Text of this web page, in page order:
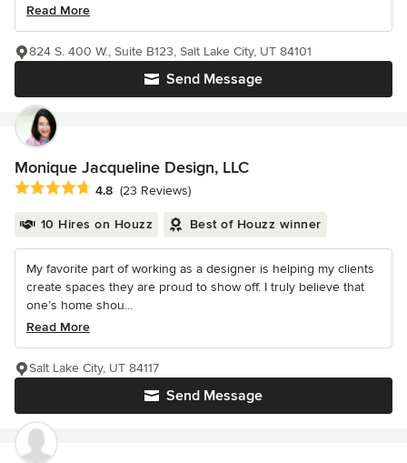
Read More
Send Message
824 S. 400 W., Suite B123, Salt Lake City, UT 84101
Monique Jacqueline Design, LLC
Average rating: 4.8 out of 5 stars
4.8 (23 Reviews)
10 Hires on Houzz Best of Houzz winner
My favorite part of working as a designer is helping my clients
create spaces they are proud to show off. I truly believe that
one’s home shou...
Read More
Send Message
Salt Lake City, UT 84117